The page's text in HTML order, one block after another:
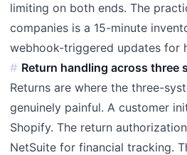
limiting on both ends. The
companies is a 15-minute
webhook-triggered updates for
Return handling across three
Returns are where the three-
genuinely painful. A customer
Shopify. The return
NetSuite for financial tracking.